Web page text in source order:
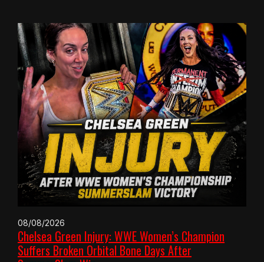
08/08/2026
Chelsea Green Injury: WWE Women’s Champion
Suffers Broken Orbital Bone Days After